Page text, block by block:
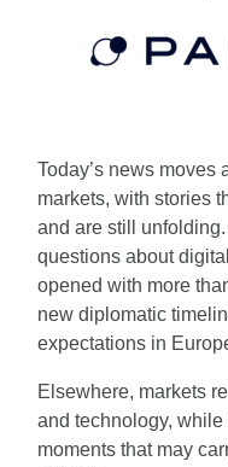
Today’s news moves
markets, with stories
and are still
questions about
opened with more
new diplomatic
expectations in
Elsewhere, markets
and technology,
moments that may